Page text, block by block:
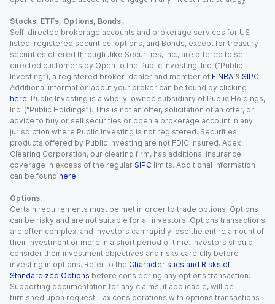
Stocks, ETFs, Options, Bonds.
Self-directed brokerage accounts and brokerage services for US-
listed, registered securities, options, and Bonds, except for treasury
securities offered through Jiko Securities, Inc., are offered to self-
directed customers by Open to the Public Investing, Inc. (“Public
Investing”), a registered broker-dealer and member of FINRA & SIPC.
Additional information about your broker can be found by clicking
here. Public Investing is a wholly-owned subsidiary of Public Holdings,
Inc. (“Public Holdings”). This is not an offer, solicitation of an offer, or
advice to buy or sell securities or open a brokerage account in any
jurisdiction where Public Investing is not registered. Securities
products offered by Public Investing are not FDIC insured. Apex
Clearing Corporation, our clearing firm, has additional insurance
coverage in excess of the regular SIPC limits. Additional information
can be found here.
Options.
Certain requirements must be met in order to trade options. Options
can be risky and are not suitable for all investors. Options transactions
are often complex, and investors can rapidly lose the entire amount of
their investment or more in a short period of time. Investors should
consider their investment objectives and risks carefully before
investing in options. Refer to the Characteristics and Risks of
Standardized Options before considering any options transaction.
Supporting documentation for any claims, if applicable, will be
furnished upon request. Tax considerations with options transactions